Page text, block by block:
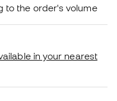
to the order's volume
in your nearest